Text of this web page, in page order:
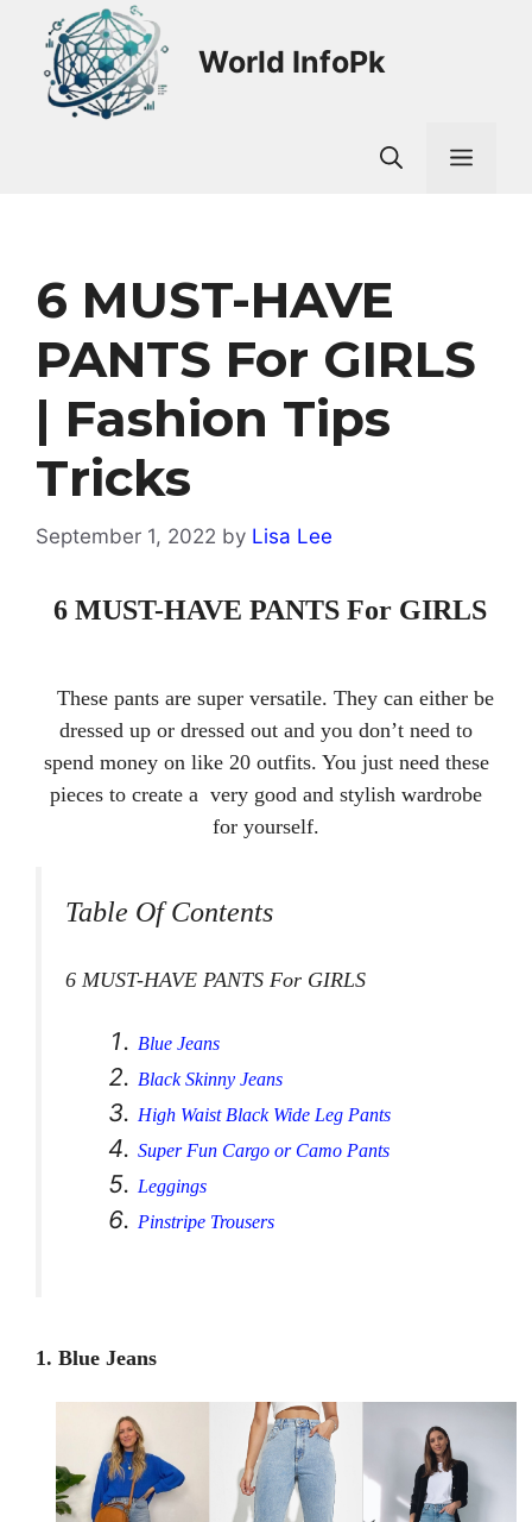
content
World InfoPk
6 MUST-HAVE
PANTS For GIRLS
| Fashion Tips
Tricks
September 1, 2022 by Lisa Lee
6 MUST-HAVE PANTS For GIRLS
These pants are super versatile. They can either be
dressed up or dressed out and you don’t need to
spend money on like 20 outfits. You just need these
pieces to create a very good and stylish wardrobe
for yourself.
Table Of Contents
6 MUST-HAVE PANTS For GIRLS
Blue Jeans
Black Skinny Jeans
High Waist Black Wide Leg Pants
Super Fun Cargo or Camo Pants
Leggings
Pinstripe Trousers
1. Blue Jeans